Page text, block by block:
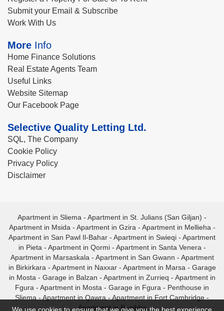
Submit your Email & Subscribe
Work With Us
More Info
Home Finance Solutions
Real Estate Agents Team
Useful Links
Website Sitemap
Our Facebook Page
Selective Quality Letting Ltd.
SQL, The Company
Cookie Policy
Privacy Policy
Disclaimer
Apartment in Sliema - Apartment in St. Julians (San Giljan) -
Apartment in Msida - Apartment in Gzira - Apartment in Mellieha -
Apartment in San Pawl Il-Bahar - Apartment in Swieqi - Apartment
in Pieta - Apartment in Qormi- Apartment in Santa Venera -
Apartment in Marsaskala - Apartment in San Gwann - Apartment
in Birkirkara - Apartment in Naxxar- Apartment in Marsa - Garage
in Mosta - Garage in Balzan - Apartment in Zurrieq - Apartment in
Fgura - Apartment in Mosta - Garage in Fgura - Penthouse in
Sliema - Apartment in Qawra - Apartment in Fort Cambridge -
Apartment in Bugibba